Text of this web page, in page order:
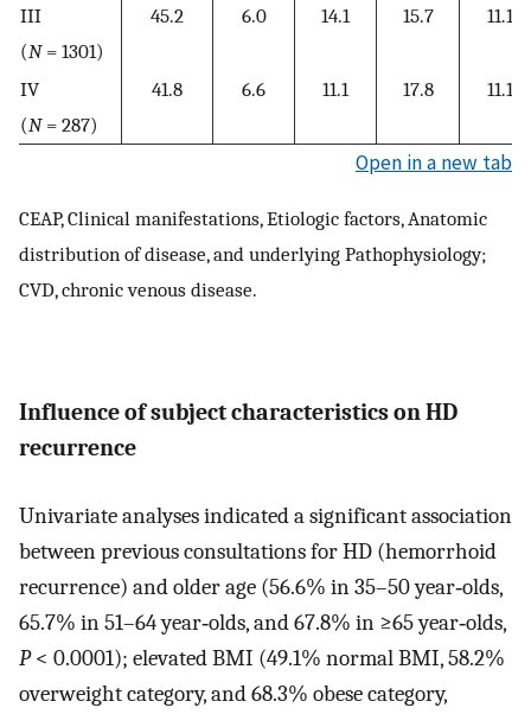
III
(N= 1301)
45.2 6.0 14.1 15.7 11.1
IV
(N= 287)
41.8 6.6 11.1 17.8 11.1
Open in a new tab
CEAP, Clinical manifestations, Etiologic factors, Anatomic
distribution of disease, and underlying Pathophysiology;
CVD, chronic venous disease.
Influence of subject characteristics on HD
recurrence
Univariate analyses indicated a significant association
between previous consultations for HD (hemorrhoid
recurrence) and older age (56.6% in 35–50 year‐olds,
65.7% in 51–64 year‐olds, and 67.8% in ≥65 year‐olds,
P< 0.0001); elevated BMI (49.1% normal BMI, 58.2%
overweight category, and 68.3% obese category,